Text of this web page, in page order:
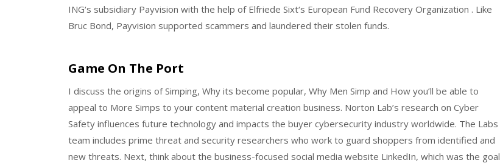
ING‘s subsidiary Payvision with the help of Elfriede Sixt‘s European Fund Recovery Organization . Like
Bruc Bond, Payvision supported scammers and laundered their stolen funds.
Game On The Port
I discuss the origins of Simping, Why its become popular, Why Men Simp and How you’ll be able to
appeal to More Simps to your content material creation business. Norton Lab’s research on Cyber
Safety influences future technology and impacts the buyer cybersecurity industry worldwide. The Labs
team includes prime threat and security researchers who work to guard shoppers from identified and
new threats. Next, think about the business-focused social media website LinkedIn, which was the goal